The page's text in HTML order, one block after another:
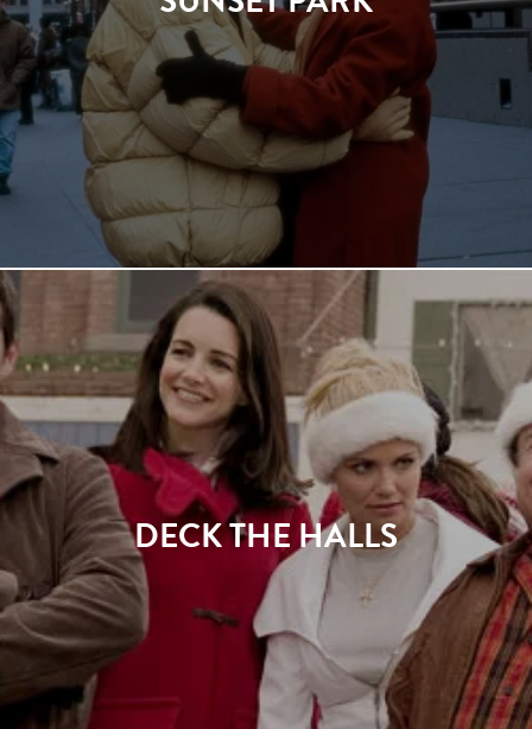
DECK THE HALLS